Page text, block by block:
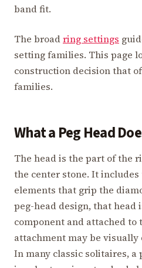
band fit.
The broadring settings
setting families. This page
construction decision that
families.
What a Peg Head
The head is the part of the
the center stone. It
elements that grip the
peg-head design, that head
component and attached to
attachment may be
In many classic solitaires, a